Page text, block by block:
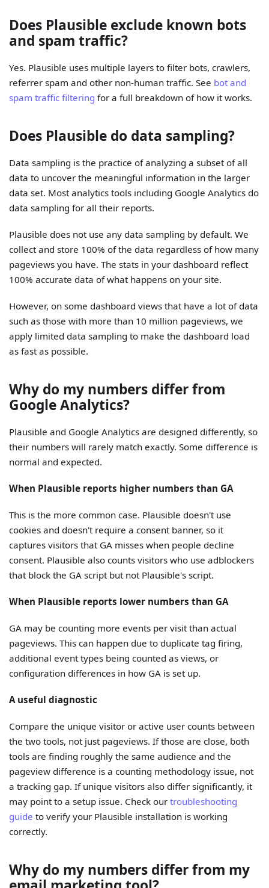
Does Plausible exclude known bots
and spam traffic?
Yes. Plausible uses multiple layers to filter bots, crawlers,
referrer spam and other non-human traffic. See bot and
spam traffic filtering for a full breakdown of how it works.
Does Plausible do data sampling?
Data sampling is the practice of analyzing a subset of all
data to uncover the meaningful information in the larger
data set. Most analytics tools including Google Analytics do
data sampling for all their reports.
Plausible does not use any data sampling by default. We
collect and store 100% of the data regardless of how many
pageviews you have. The stats in your dashboard reflect
100% accurate data of what happens on your site.
However, on some dashboard views that have a lot of data
such as those with more than 10 million pageviews, we
apply limited data sampling to make the dashboard load
as fast as possible.
Why do my numbers differ from
Google Analytics?
Plausible and Google Analytics are designed differently, so
their numbers will rarely match exactly. Some difference is
normal and expected.
When Plausible reports higher numbers than GA
This is the more common case. Plausible doesn't use
cookies and doesn't require a consent banner, so it
captures visitors that GA misses when people decline
consent. Plausible also counts visitors who use adblockers
that block the GA script but not Plausible's script.
When Plausible reports lower numbers than GA
GA may be counting more events per visit than actual
pageviews. This can happen due to duplicate tag firing,
additional event types being counted as views, or
configuration differences in how GA is set up.
A useful diagnostic
Compare the unique visitor or active user counts between
the two tools, not just pageviews. If those are close, both
tools are finding roughly the same audience and the
pageview difference is a counting methodology issue, not
a tracking gap. If unique visitors also differ significantly, it
may point to a setup issue. Check ourtroubleshooting
guide to verify your Plausible installation is working
correctly.
Why do my numbers differ from my